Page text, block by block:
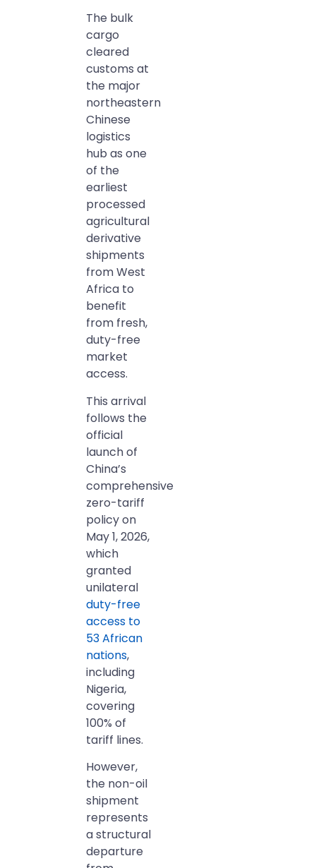
The bulk
cargo
cleared
customs at
the major
northeastern
Chinese
logistics
hub as one
of the
earliest
processed
agricultural
derivative
shipments
from West
Africa to
benefit
from fresh,
duty-free
market
access.
This arrival
follows the
official
launch of
China’s
comprehensive
zero-tariff
policy on
May 1, 2026,
which
granted
unilateral
duty-free
access to
53 African
nations,
including
Nigeria,
covering
100% of
tariff lines.
However,
the non-oil
shipment
represents
a structural
departure